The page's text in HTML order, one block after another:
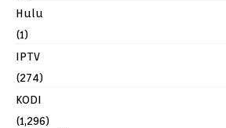
Hulu
(1)
IPTV
(274)
KODI
(1,296)